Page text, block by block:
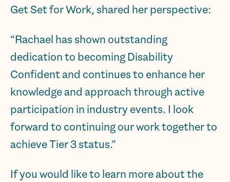
Get Set for Work, shared her perspective:
“Rachael has shown outstanding
dedication to becoming Disability
Confident and continues to enhance her
knowledge and approach through active
participation in industry events. I look
forward to continuing our work together to
achieve Tier 3 status.”
If you would like to learn more about the